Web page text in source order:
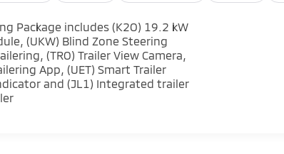
$0
Package includes (K2O) 19.2 kW
(UKW) Blind Zone Steering
(TRO) Trailer View Camera,
App, (UET) Smart Trailer
and (JL1) Integrated trailer